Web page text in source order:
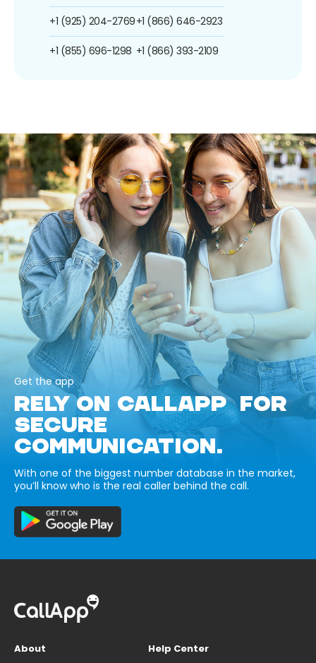
+1 (925) 204-2769
+1 (855) 696-1298
+1 (866) 646-2923
+1 (866) 393-2109
Get the app
RELY ON CALLAPP FOR
SECURE
COMMUNICATION.
With one of the biggest number database in the market,
you’ll know who is the real caller behind the call.
About
Help Center